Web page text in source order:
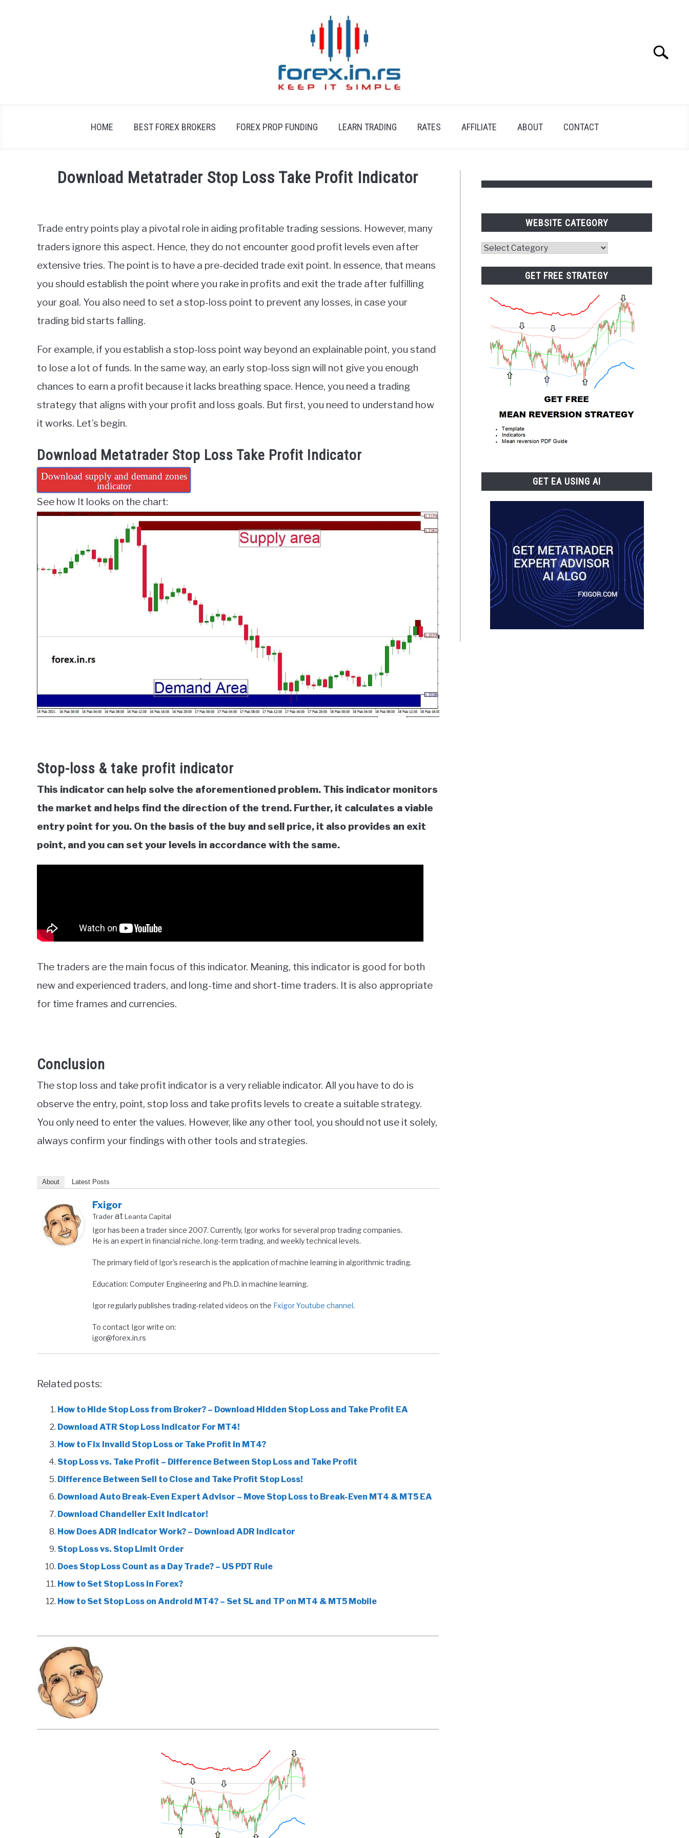
Search
HOME BEST FOREX BROKERS FOREX PROP FUNDING LEARN TRADING RATES AFFILIATE ABOUT CONTACT
Download Metatrader Stop Loss Take Profit Indicator
in
Indicators
Trade entry points play a pivotal role in aiding profitable trading sessions. However, many
traders ignore this aspect. Hence, they do not encounter good profit levels even after
extensive tries. The point is to have a pre-decided trade exit point. In essence, that means
you should establish the point where you rake in profits and exit the trade after fulfilling
your goal. You also need to set a stop-loss point to prevent any losses, in case your
trading bid starts falling.
For example, if you establish a stop-loss point way beyond an explainable point, you stand
to lose a lot of funds. In the same way, an early stop-loss sign will not give you enough
chances to earn a profit because it lacks breathing space. Hence, you need a trading
strategy that aligns with your profit and loss goals. But first, you need to understand how
it works. Let’s begin.
Download Metatrader Stop Loss Take Profit Indicator
Download supply and demand zones
indicator
See how It looks on the chart:
Stop-loss & take profit indicator
This indicator can help solve the aforementioned problem. This indicator monitors
the market and helps find the direction of the trend. Further, it calculates a viable
entry point for you. On the basis of the buy and sell price, it also provides an exit
point, and you can set your levels in accordance with the same.
The traders are the main focus of this indicator. Meaning, this indicator is good for both
new and experienced traders, and long-time and short-time traders. It is also appropriate
for time frames and currencies.
Conclusion
The stop loss and take profit indicator is a very reliable indicator. All you have to do is
observe the entry, point, stop loss and take profits levels to create a suitable strategy.
You only need to enter the values. However, like any other tool, you should not use it solely,
always confirm your findings with other tools and strategies.
About Latest Posts
Fxigor
Traderat Leanta Capital
Igor has been a trader since 2007. Currently, Igor works for several prop trading companies.
He is an expert in financial niche, long-term trading, and weekly technical levels.
The primary field of Igor's research is the application of machine learning in algorithmic trading.
Education: Computer Engineering and Ph.D. in machine learning.
Igor regularly publishes trading-related videos on the Fxigor Youtube channel.
To contact Igor write on:
igor@forex.in.rs
Related posts:
How to Hide Stop Loss from Broker? – Download Hidden Stop Loss and Take Profit EA
Download ATR Stop Loss Indicator For MT4!
How to Fix Invalid Stop Loss or Take Profit in MT4?
Stop Loss vs. Take Profit – Difference Between Stop Loss and Take Profit
Difference Between Sell to Close and Take Profit Stop Loss!
Download Auto Break-Even Expert Advisor – Move Stop Loss to Break-Even MT4 & MT5 EA
Download Chandelier Exit Indicator!
How Does ADR Indicator Work? – Download ADR Indicator
Stop Loss vs. Stop Limit Order
Does Stop Loss Count as a Day Trade? – US PDT Rule
How to Set Stop Loss in Forex?
How to Set Stop Loss on Android MT4? – Set SL and TP on MT4 & MT5 Mobile
WEBSITE CATEGORY
Website
GET FREE STRATEGY
GET EA USING AI